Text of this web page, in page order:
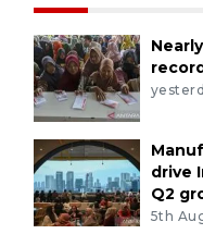
drive
Q2
5th